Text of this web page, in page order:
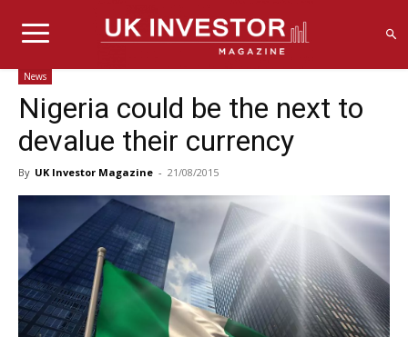
News
Nigeria could be the next to
devalue their currency
By UK Investor Magazine - 21/08/2015